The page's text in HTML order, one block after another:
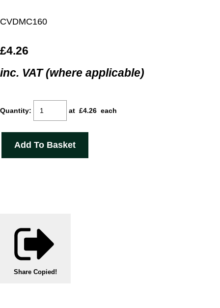
CVDMC160
£4.26
inc. VAT (where applicable)
Quantity: at £4.26 each
Add To Basket
Share Copied!